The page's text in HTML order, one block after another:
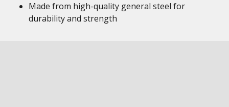
Made from high-quality general steel for
durability and strength